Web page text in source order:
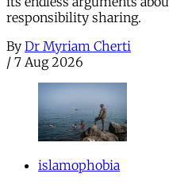
responsibility sharing.
By Dr Myriam Cherti
/ 7 Aug 2026
islamophobia